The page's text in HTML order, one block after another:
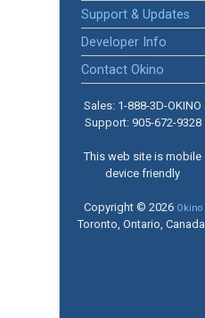
Support & Updates
Developer Info
Contact Okino
Sales: 1-888­-3D-OKINO
Support: 905­-672-9328
This web site is mobile
device friendly
Copyright © 2026 Okino
Toronto, Ontario,